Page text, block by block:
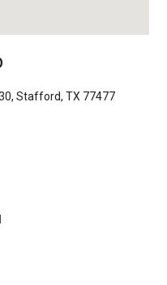
Stafford, TX 77477